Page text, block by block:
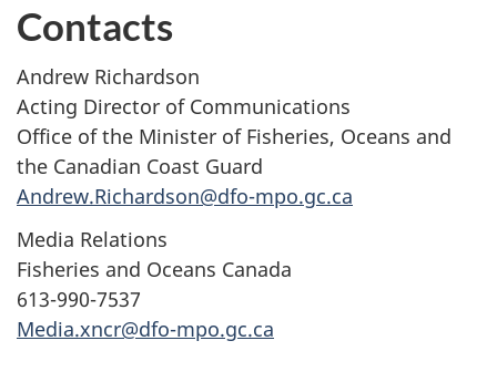
Contacts
Andrew Richardson
Acting Director of Communications
Office of the Minister of Fisheries, Oceans and
the Canadian Coast Guard
Andrew.Richardson@dfo-mpo.gc.ca
Media Relations
Fisheries and Oceans Canada
613-990-7537
Media.xncr@dfo-mpo.gc.ca